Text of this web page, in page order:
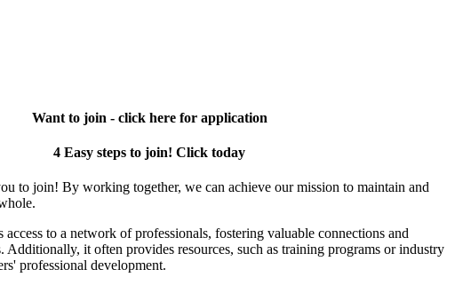
Want to join - click here for application
4 Easy steps to join! Click today
to join! By working together, we can achieve our mission to maintain and
to a network of professionals, fostering valuable connections and
Additionally, it often provides resources, such as training programs or industry
professional development.